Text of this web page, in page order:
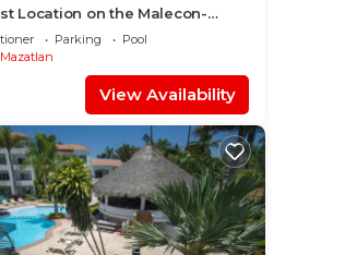
Location on the Malecon-
Parking
Pool
Mazatlan
View Availability